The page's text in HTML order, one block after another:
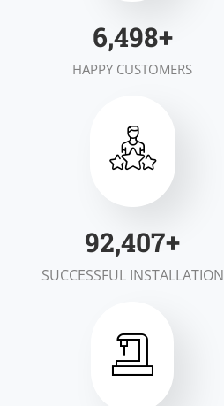
7,000+
HAPPY CUSTOMERS
100,000+
SUCCESSFUL INSTALLATION